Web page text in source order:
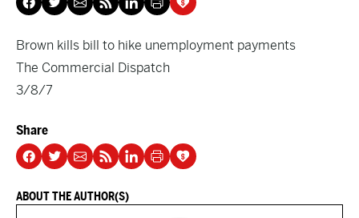
Brown kills bill to hike unemployment payments
The Commercial Dispatch
3/8/7
Share
ABOUT THE AUTHOR(S)